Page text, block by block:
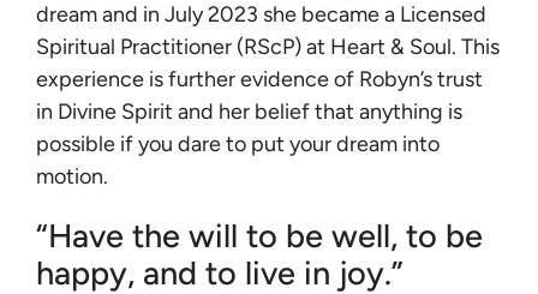
dream and in July 2023 she became a Licensed
Spiritual Practitioner (RScP) at Heart & Soul. This
experience is further evidence of Robyn’s trust
in Divine Spirit and her belief that anything is
possible if you dare to put your dream into
motion.
“Have the will to be well, to be
happy, and to live in joy.”